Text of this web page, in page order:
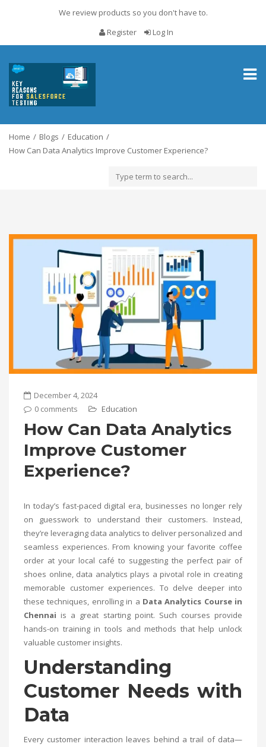
We review products so you don't have to.
Register
Log In
Toggle
Home Blogs
Education
How Can Data Analytics Improve Customer Experience?
December 4, 2024
0 comments
Education
How Can Data Analytics
Improve Customer
Experience?
In today’s fast-paced digital era, businesses no longer rely
on guesswork to understand their customers. Instead,
they’re leveraging data analytics to deliver personalized and
seamless experiences. From knowing your favorite coffee
order at your local café to suggesting the perfect pair of
shoes online, data analytics plays a pivotal role in creating
memorable customer experiences. To delve deeper into
these techniques, enrolling in a Data Analytics Course in
Chennai is a great starting point. Such courses provide
hands-on training in tools and methods that help unlock
valuable customer insights.
Understanding
Customer Needs with
Data
Every customer interaction leaves behind a trail of data—